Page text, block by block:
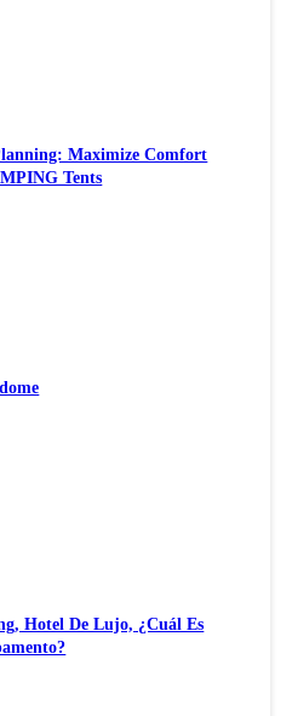
Maximize Comfort
Tents
Hotel De Lujo, ¿Cuál Es